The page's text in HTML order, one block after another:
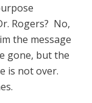
Rogers? No,
the message
gone, but the
is not over.